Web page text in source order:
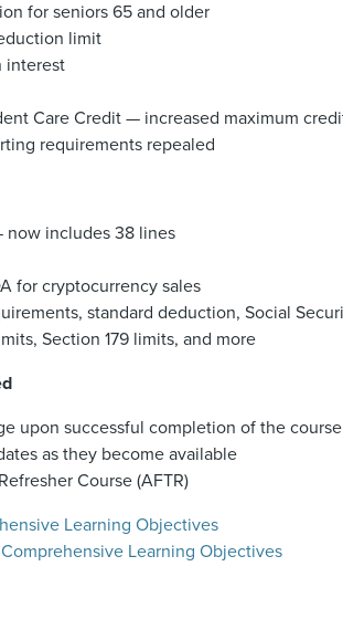
for seniors 65 and older
limit
interest
Care Credit — increased maximum
requirements repealed
now includes 38 lines
for cryptocurrency sales
standard deduction, Social
Section 179 limits, and more
upon successful completion of the
as they become available
Course (AFTR)
Learning Objectives
Learning Objectives